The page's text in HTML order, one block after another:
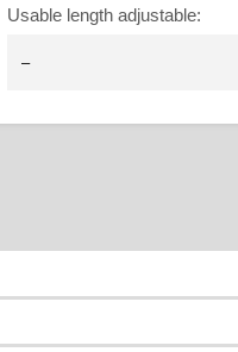
Usable length adjustable: